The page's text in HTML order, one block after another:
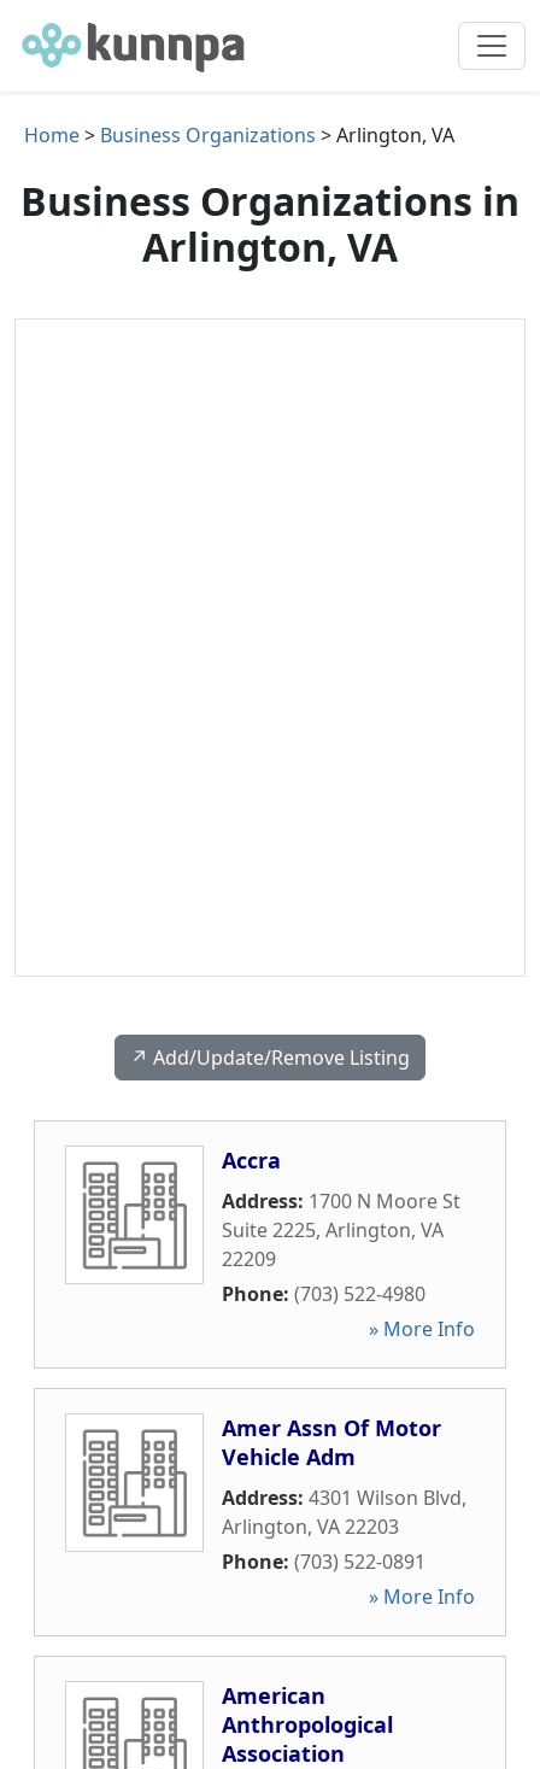
Home> Business Organizations > Arlington, VA
Business Organizations in
Arlington, VA
↗️ Add/Update/Remove Listing
Accra
Address: 1700 N Moore St
Suite 2225, Arlington, VA
22209
Phone: (703) 522-4980
» More Info
Amer Assn Of Motor
Vehicle Adm
Address: 4301 Wilson Blvd,
Arlington, VA22203
Phone: (703) 522-0891
» More Info
American
Anthropological
Association